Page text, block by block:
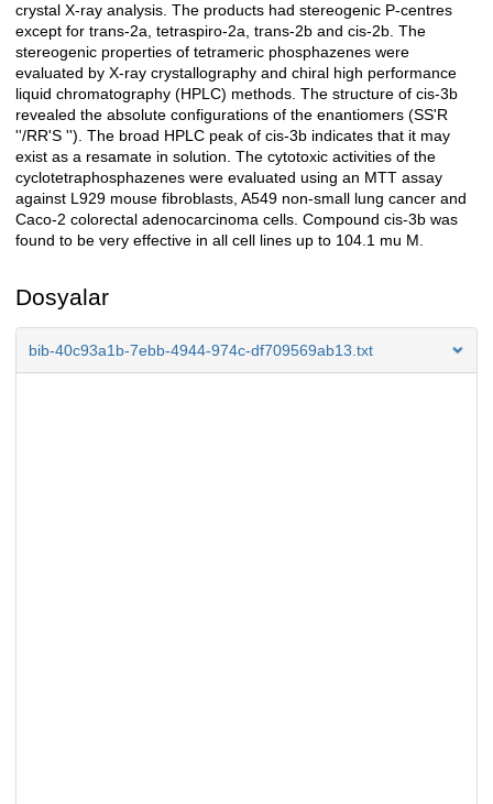
crystal X-ray analysis. The products had stereogenic P-centres
except for trans-2a, tetraspiro-2a, trans-2b and cis-2b. The
stereogenic properties of tetrameric phosphazenes were
evaluated by X-ray crystallography and chiral high performance
liquid chromatography (HPLC) methods. The structure of cis-3b
revealed the absolute configurations of the enantiomers (SS'R
''/RR'S ''). The broad HPLC peak of cis-3b indicates that it may
exist as a resamate in solution. The cytotoxic activities of the
cyclotetraphosphazenes were evaluated using an MTT assay
against L929 mouse fibroblasts, A549 non-small lung cancer and
Caco-2 colorectal adenocarcinoma cells. Compound cis-3b was
found to be very effective in all cell lines up to 104.1 mu M.
Dosyalar
bib-40c93a1b-7ebb-4944-974c-df709569ab13.txt